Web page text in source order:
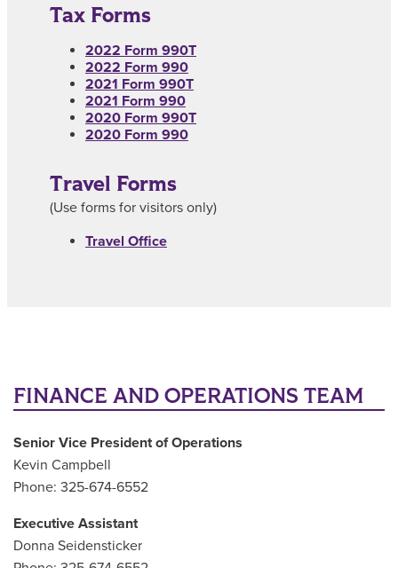
Tax Forms
2022 Form 990T
2022 Form 990
2021 Form 990T
2021 Form 990
2020 Form 990T
2020 Form 990
Travel Forms
(Use forms for visitors only)
Travel Office
FINANCE AND OPERATIONS TEAM
Senior Vice President of Operations
Kevin Campbell
Phone: 325-674-6552
Executive Assistant
Donna Seidensticker